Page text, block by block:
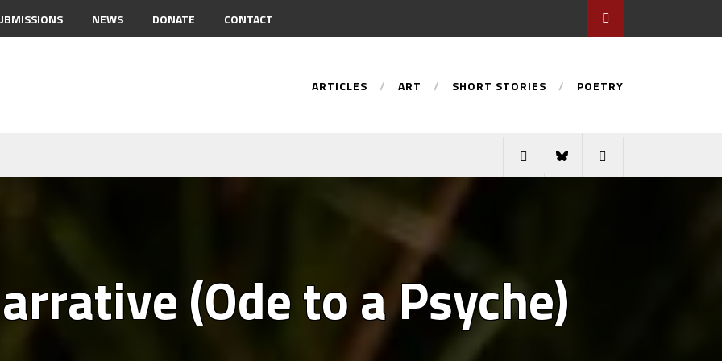
NEWS DONATE CONTACT
ARTICLES ART SHORT STORIES POETRY
(Ode to a Psyche)